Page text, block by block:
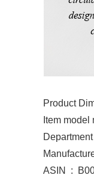
ASIN